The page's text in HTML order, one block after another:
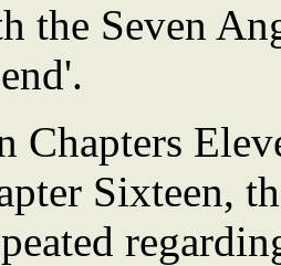
the Seven
Chapters
Sixteen,